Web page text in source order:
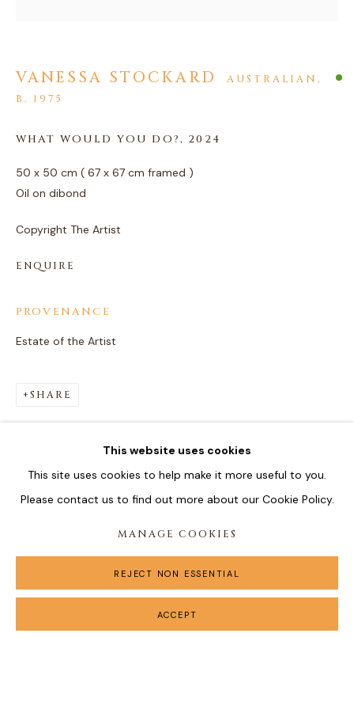
This website uses cookies
This site uses cookies to help make it more useful to you.
Please contact us to find out more about our Cookie Policy.
MANAGE COOKIES
REJECT NON ESSENTIAL
ACCEPT
VANESSA STOCKARD
AUSTRALIAN,
B. 1975
WHAT WOULD YOU DO?, 2024
50 x 50 cm ( 67 x 67 cm framed )
Oil on dibond
Copyright The Artist
ENQUIRE
PROVENANCE
Estate of the Artist
SHARE